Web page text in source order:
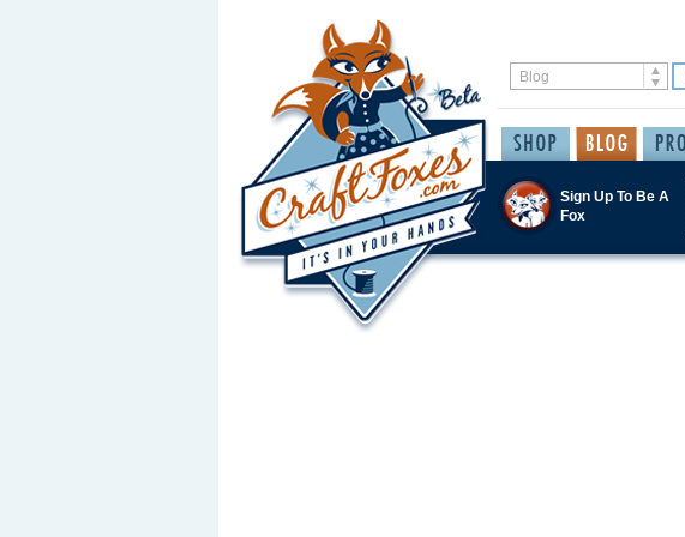
Sign Up To Be A
Fox